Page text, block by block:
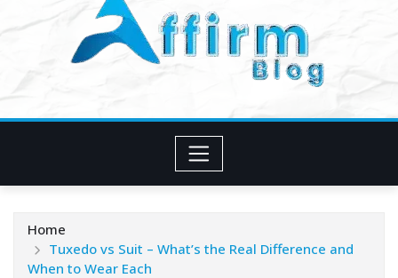
Home
Tuxedo vs Suit – What’s the Real Difference and
When to Wear Each